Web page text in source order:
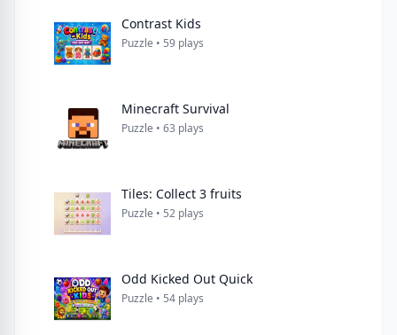
Contrast Kids
Puzzle • 59 plays
Minecraft Survival
Puzzle • 63 plays
Tiles: Collect 3 fruits
Puzzle • 52 plays
Odd Kicked Out Quick
Puzzle • 54 plays